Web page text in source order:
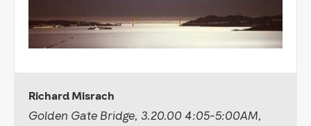
Richard Misrach
Golden Gate Bridge, 3.20.00 4:05-5:00AM,